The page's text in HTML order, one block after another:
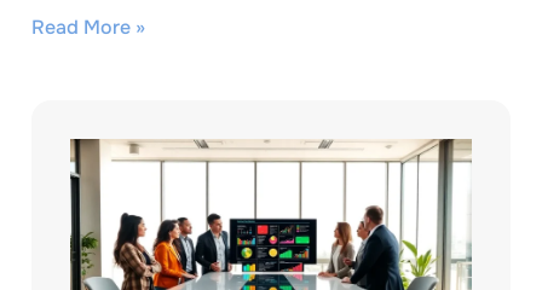
Read More »